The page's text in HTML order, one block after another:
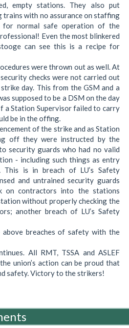
empty stations. They also put
trains with no assurance on staffing
for normal safe operation of the
Even the most blinkered
can see this is a recipe for
were thrown out as well. At
checks were not carried out
day. This from the GSM and a
supposed to be a DSM on the day
a Station Supervisor failed to carry
be in the offing.
of the strike and as Station
off they were instructed by the
security guards who had no valid
- including such things as entry
is in breach of LU’s Safety
and untrained security guards
on contractors into the stations
without properly checking the
another breach of LU’s Safety
above breaches of safety with the
All RMT, TSSA and ASLEF
union’s action can be proud that
safety. Victory to the strikers!